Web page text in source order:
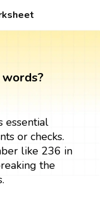
essential
or checks.
like 236 in
the